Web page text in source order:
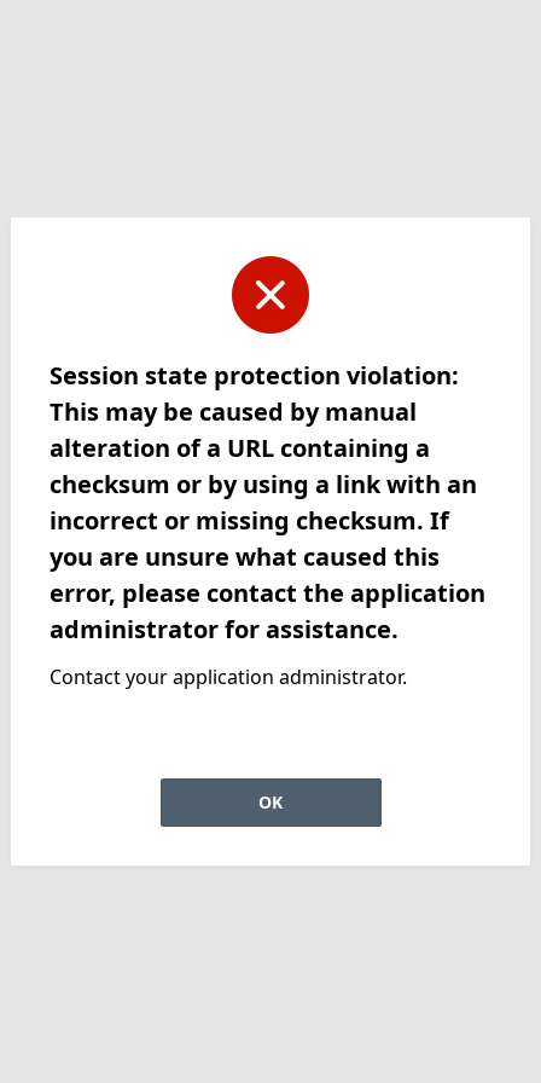
Session state protection violation:
This may be caused by manual
alteration of a URL containing a
checksum or by using a link with an
incorrect or missing checksum. If
you are unsure what caused this
error, please contact the application
administrator for assistance.
Contact your application administrator.
OK